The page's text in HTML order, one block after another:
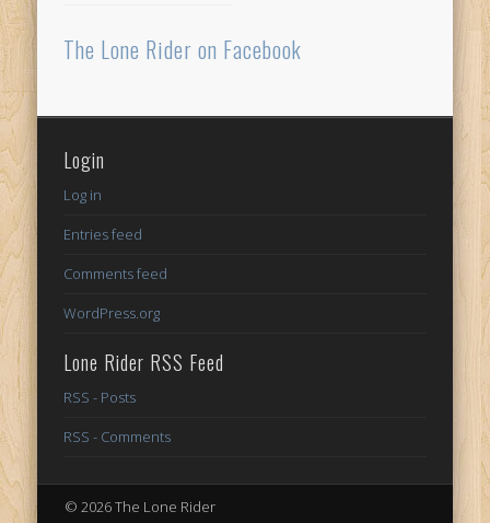
The Lone Rider on Facebook
Login
Log in
Entries feed
Comments feed
WordPress.org
Lone Rider RSS Feed
RSS - Posts
RSS - Comments
© 2026 The Lone Rider